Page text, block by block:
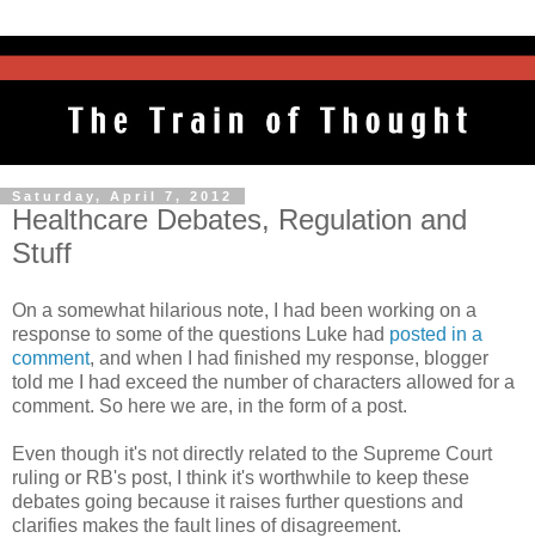
Saturday, April 7, 2012
Healthcare Debates, Regulation and
Stuff
On a somewhat hilarious note, I had been working on a
response to some of the questions Luke had posted in a
comment, and when I had finished my response, blogger
told me I had exceed the number of characters allowed for a
comment. So here we are, in the form of a post.
Even though it's not directly related to the Supreme Court
ruling or RB's post, I think it's worthwhile to keep these
debates going because it raises further questions and
clarifies makes the fault lines of disagreement.